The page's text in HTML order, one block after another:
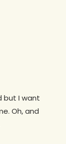
but I want
Oh, and